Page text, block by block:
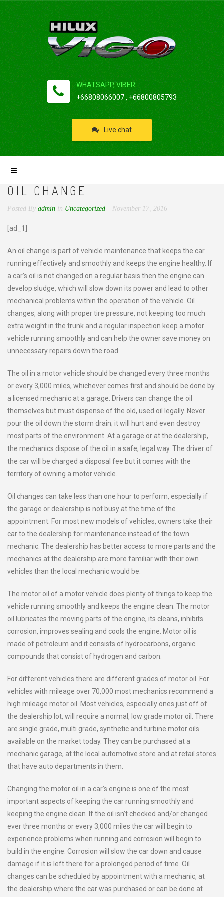
WHATSAPP, VIBER:
+66808066007 , +66800805793
Live chat
OIL CHANGE
Posted By admin in Uncategorized November 17, 2016
[ad_1]
An oil change is part of vehicle maintenance that keeps the car
running effectively and smoothly and keeps the engine healthy. If
a car’s oil is not changed on a regular basis then the engine can
develop sludge, which will slow down its power and lead to other
mechanical problems within the operation of the vehicle. Oil
changes, along with proper tire pressure, not keeping too much
extra weight in the trunk and a regular inspection keep a motor
vehicle running smoothly and can help the owner save money on
unnecessary repairs down the road.
The oil in a motor vehicle should be changed every three months
or every 3,000 miles, whichever comes first and should be done by
a licensed mechanic at a garage. Drivers can change the oil
themselves but must dispense of the old, used oil legally. Never
pour the oil down the storm drain; it will hurt and even destroy
most parts of the environment. At a garage or at the dealership,
the mechanics dispose of the oil in a safe, legal way. The driver of
the car will be charged a disposal fee but it comes with the
territory of owning a motor vehicle.
Oil changes can take less than one hour to perform, especially if
the garage or dealership is not busy at the time of the
appointment. For most new models of vehicles, owners take their
car to the dealership for maintenance instead of the town
mechanic. The dealership has better access to more parts and the
mechanics at the dealership are more familiar with their own
vehicles than the local mechanic would be.
The motor oil of a motor vehicle does plenty of things to keep the
vehicle running smoothly and keeps the engine clean. The motor
oil lubricates the moving parts of the engine, its cleans, inhibits
corrosion, improves sealing and cools the engine. Motor oil is
made of petroleum and it consists of hydrocarbons, organic
compounds that consist of hydrogen and carbon.
For different vehicles there are different grades of motor oil. For
vehicles with mileage over 70,000 most mechanics recommend a
high mileage motor oil. Most vehicles, especially ones just off of
the dealership lot, will require a normal, low grade motor oil. There
are single grade, multi grade, synthetic and turbine motor oils
available on the market today. They can be purchased at a
mechanic garage, at the local automotive store and at retail stores
that have auto departments in them.
Changing the motor oil in a car’s engine is one of the most
important aspects of keeping the car running smoothly and
keeping the engine clean. If the oil isn’t checked and/or changed
ever three months or every 3,000 miles the car will begin to
experience problems when running and corrosion will begin to
build in the engine. Corrosion will slow the car down and cause
damage if it is left there for a prolonged period of time. Oil
changes can be scheduled by appointment with a mechanic, at
the dealership where the car was purchased or can be done at